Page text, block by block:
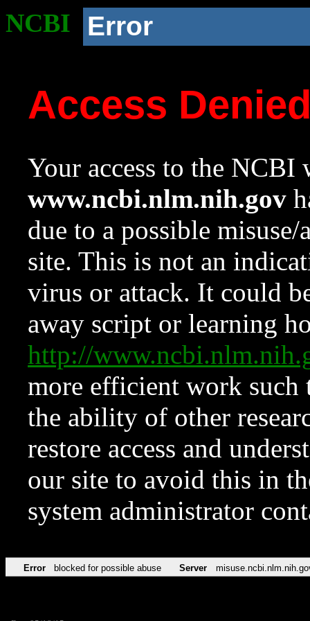
NCBI Error
Access
Your access to the NCBI
www.ncbi.nlm.nih.gov
due to a possible
site. This is not an
virus or attack. It could
away script or learning
http://
more efficient work such
the ability of other
restore access and
our site to avoid this in
system administrator
Error blocked for possible abuse Server